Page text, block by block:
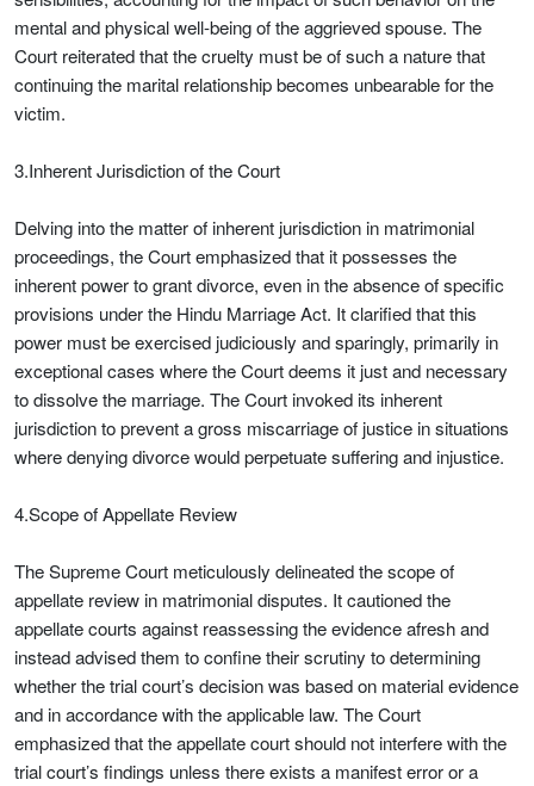
mental and physical well-being of the aggrieved spouse. The
Court reiterated that the cruelty must be of such a nature that
continuing the marital relationship becomes unbearable for the
victim.
3.Inherent Jurisdiction of the Court
Delving into the matter of inherent jurisdiction in matrimonial
proceedings, the Court emphasized that it possesses the
inherent power to grant divorce, even in the absence of specific
provisions under the Hindu Marriage Act. It clarified that this
power must be exercised judiciously and sparingly, primarily in
exceptional cases where the Court deems it just and necessary
to dissolve the marriage. The Court invoked its inherent
jurisdiction to prevent a gross miscarriage of justice in situations
where denying divorce would perpetuate suffering and injustice.
4.Scope of Appellate Review
The Supreme Court meticulously delineated the scope of
appellate review in matrimonial disputes. It cautioned the
appellate courts against reassessing the evidence afresh and
instead advised them to confine their scrutiny to determining
whether the trial court’s decision was based on material evidence
and in accordance with the applicable law. The Court
emphasized that the appellate court should not interfere with the
trial court’s findings unless there exists a manifest error or a